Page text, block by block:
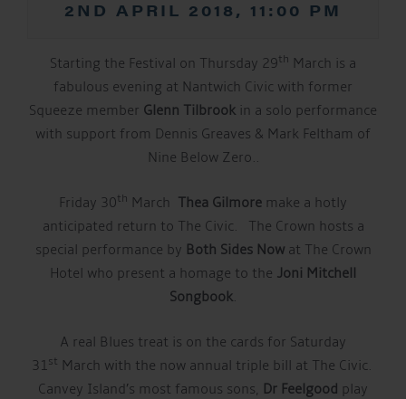
2ND APRIL 2018, 11:00 PM
Starting the Festival on Thursday 29th March is a
fabulous evening at Nantwich Civic with former
Squeeze member Glenn Tilbrook in a solo performance
with support from Dennis Greaves & Mark Feltham of
Nine Below Zero..
Friday 30th March Thea Gilmore make a hotly
anticipated return to The Civic. The Crown hosts a
special performance by Both Sides Nowat The Crown
Hotel who present a homage to the Joni Mitchell
Songbook.
A real Blues treat is on the cards for Saturday
31st March with the now annual triple bill at The Civic.
Canvey Island’s most famous sons, Dr Feelgood play